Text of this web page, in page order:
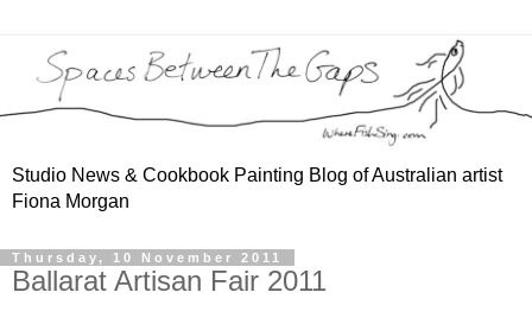
Studio News & Cookbook Painting Blog of Australian artist
Fiona Morgan
Thursday, 10 November 2011
Ballarat Artisan Fair 2011